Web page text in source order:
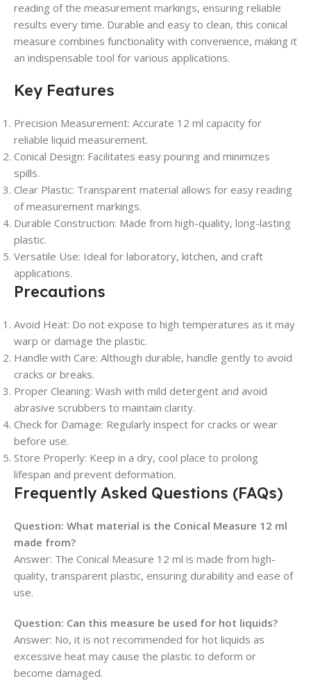
reading of the measurement markings, ensuring reliable
results every time. Durable and easy to clean, this conical
measure combines functionality with convenience, making it
an indispensable tool for various applications.
Key Features
Precision Measurement: Accurate 12 ml capacity for
reliable liquid measurement.
Conical Design: Facilitates easy pouring and minimizes
spills.
Clear Plastic: Transparent material allows for easy reading
of measurement markings.
Durable Construction: Made from high-quality, long-lasting
plastic.
Versatile Use: Ideal for laboratory, kitchen, and craft
applications.
Precautions
Avoid Heat: Do not expose to high temperatures as it may
warp or damage the plastic.
Handle with Care: Although durable, handle gently to avoid
cracks or breaks.
Proper Cleaning: Wash with mild detergent and avoid
abrasive scrubbers to maintain clarity.
Check for Damage: Regularly inspect for cracks or wear
before use.
Store Properly: Keep in a dry, cool place to prolong
lifespan and prevent deformation.
Frequently Asked Questions (FAQs)
Question: What material is the Conical Measure 12 ml
made from?
Answer: The Conical Measure 12 ml is made from high-
quality, transparent plastic, ensuring durability and ease of
use.
Question: Can this measure be used for hot liquids?
Answer: No, it is not recommended for hot liquids as
excessive heat may cause the plastic to deform or
become damaged.